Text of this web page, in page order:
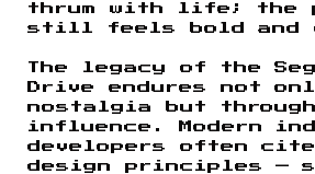
thrum with life; the
still feels bold and
The legacy of the
Drive endures not
nostalgia but through
influence. Modern
developers often
design principles —